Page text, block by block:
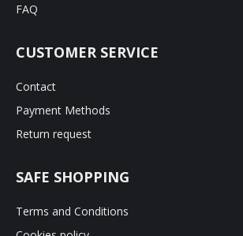
FAQ
CUSTOMER SERVICE
Contact
Payment Methods
Return request
SAFE SHOPPING
Terms and Conditions